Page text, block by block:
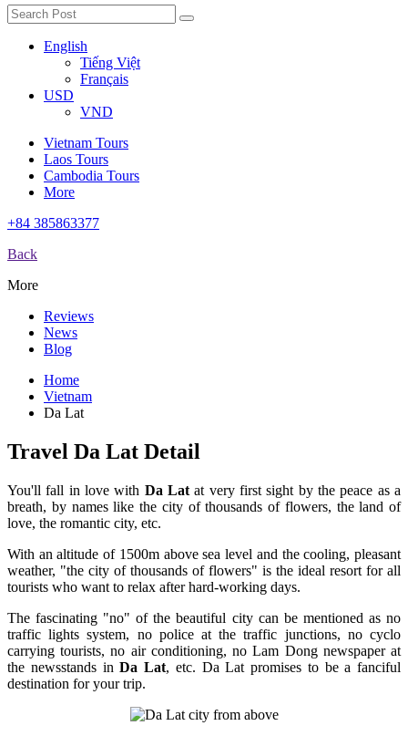
English
Tiếng Việt
Français
USD
VND
Vietnam Tours
Laos Tours
Cambodia Tours
More
+84 385863377
Back
More
Reviews
News
Blog
Home
Vietnam
Da Lat
Travel Da Lat Detail
You'll fall in love with Da Lat at very first sight by the peace as a
breath, by names like the city of thousands of flowers, the land of
love, the romantic city, etc.
With an altitude of 1500m above sea level and the cooling, pleasant
weather, "the city of thousands of flowers" is the ideal resort for all
tourists who want to relax after hard-working days.
The fascinating "no" of the beautiful city can be mentioned as no
traffic lights system, no police at the traffic junctions, no cyclo
carrying tourists, no air conditioning, no Lam Dong newspaper at
the newsstands inDa Lat, etc. Da Lat promises to be a fanciful
destination for your trip.